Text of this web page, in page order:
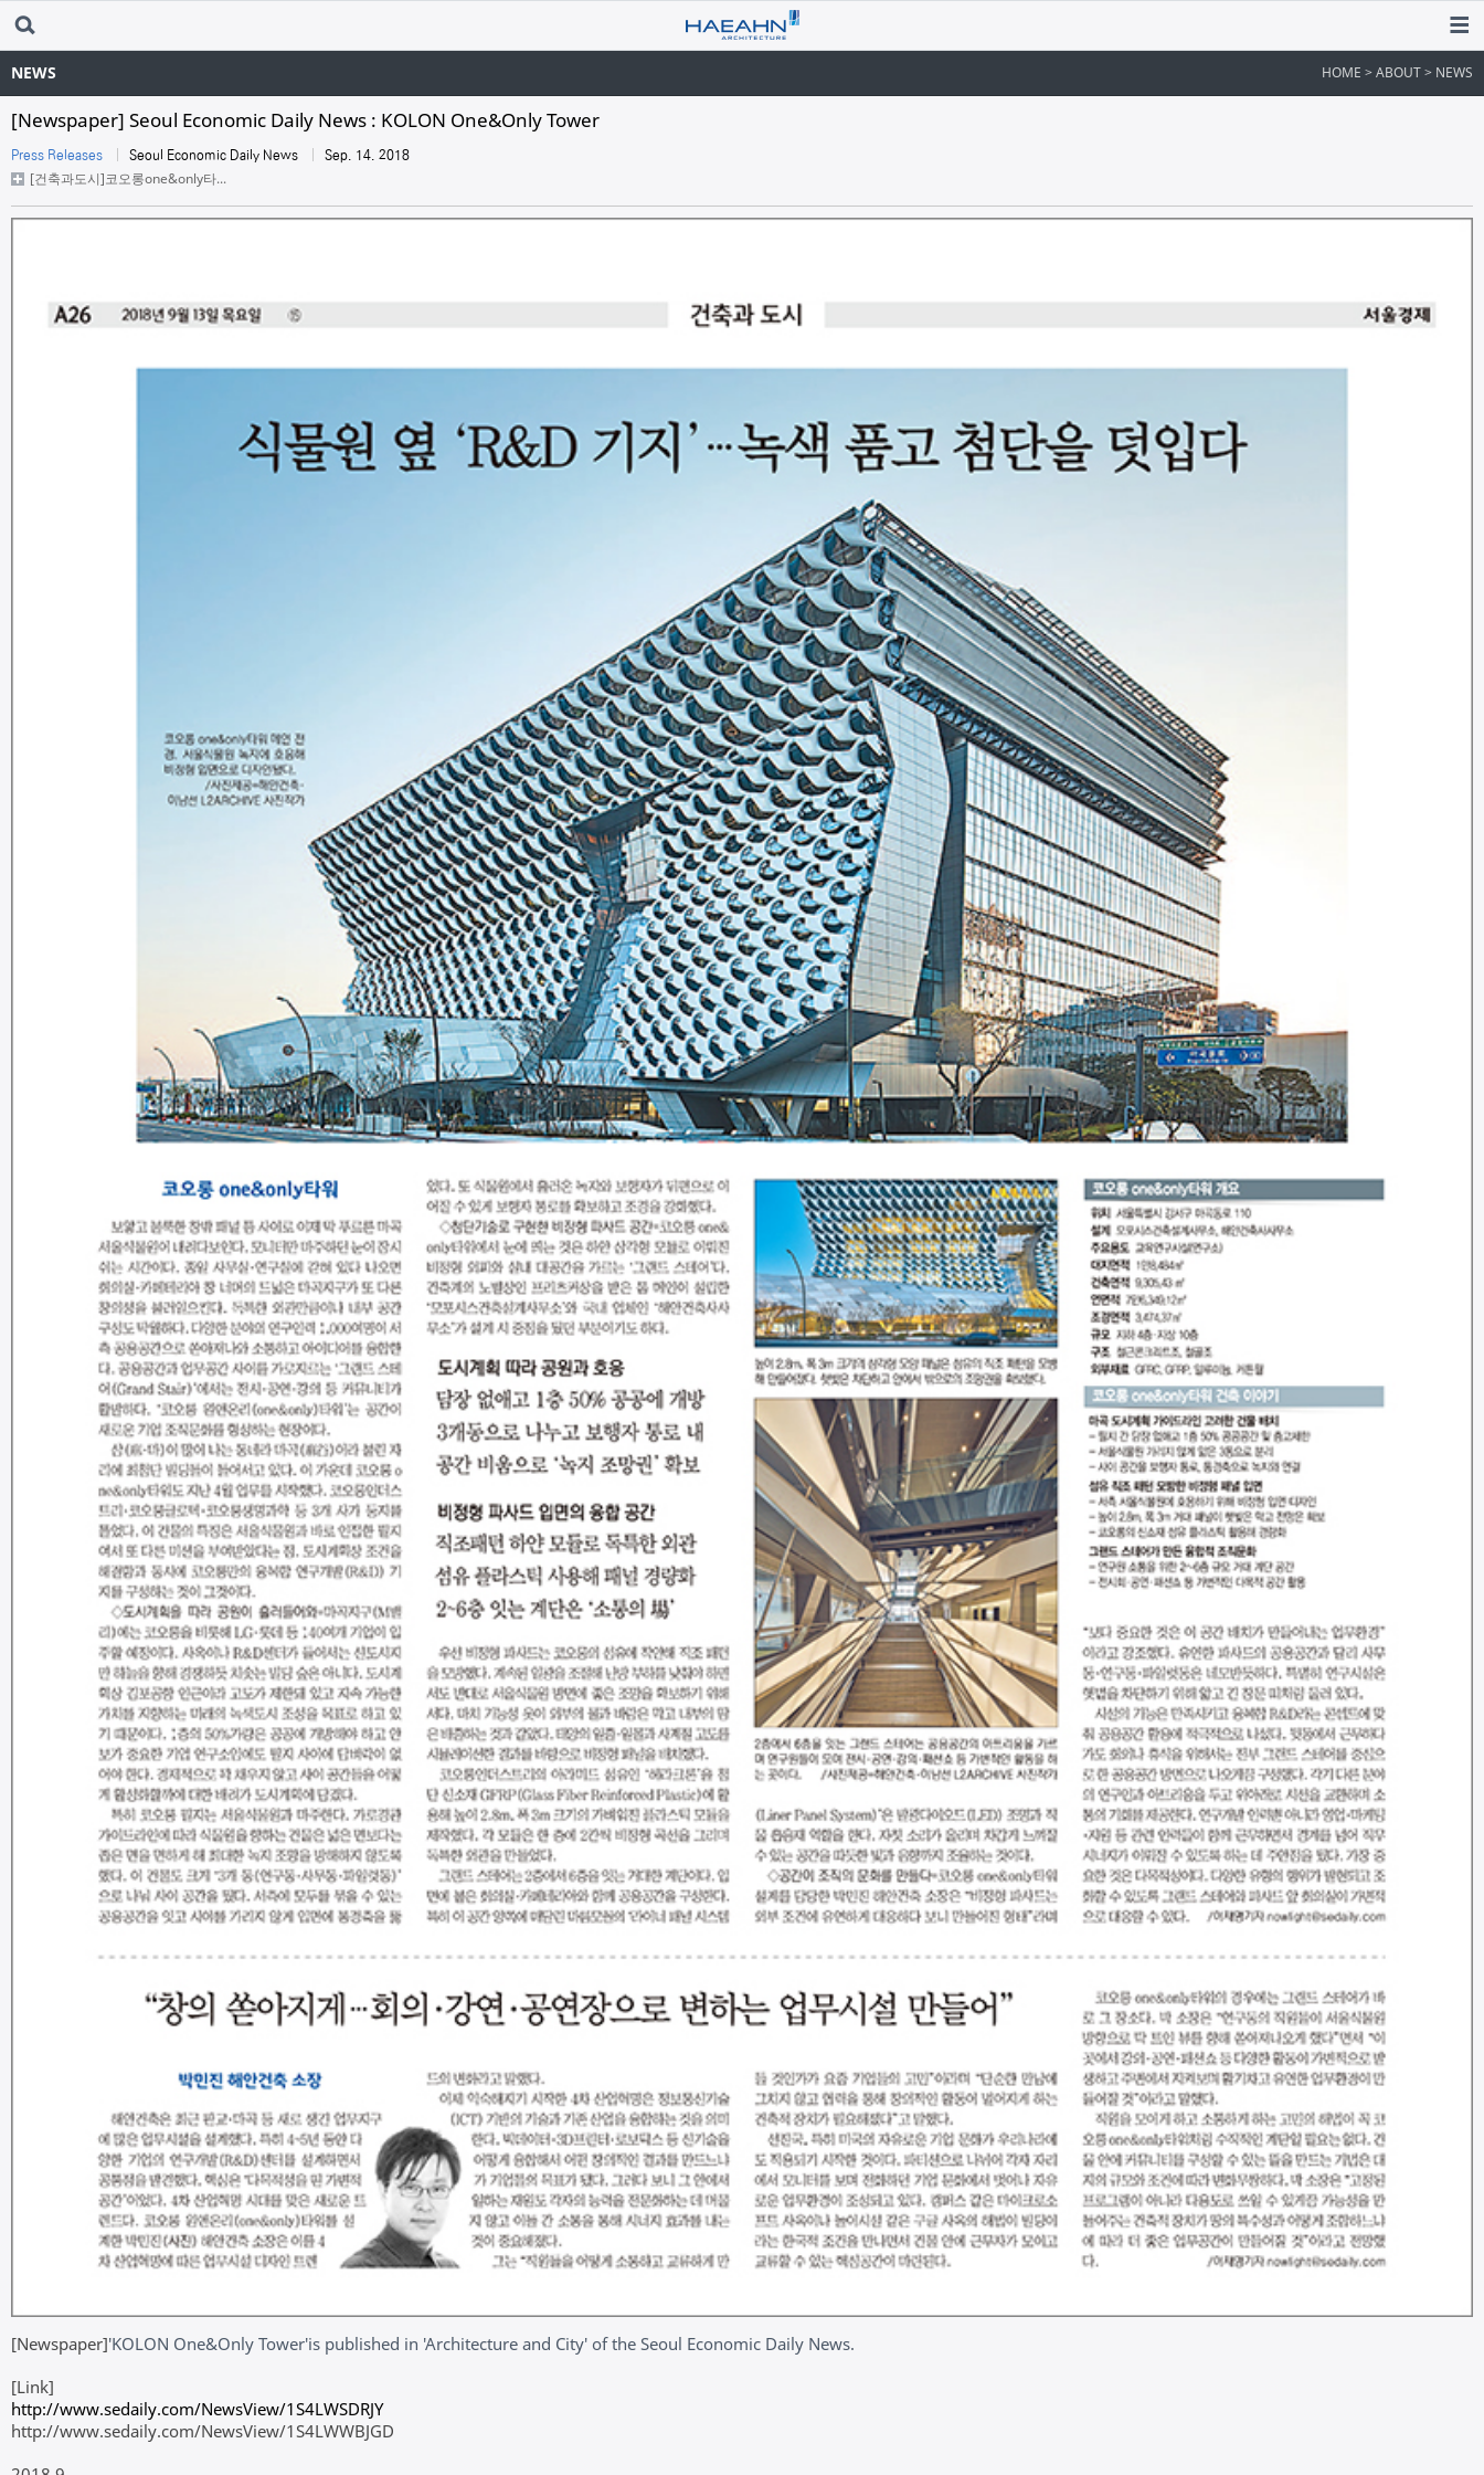
NEWS HOME > ABOUT > NEWS
[Newspaper] Seoul Economic Daily News : KOLON One&Only Tower
Press Releases Seoul Economic Daily News Sep. 14. 2018
[건축과도시]코오롱one&only타...
[Newspaper]'KOLON One&Only Tower'is published in 'Architecture and City' of the Seoul Economic Daily News.
[Link]
http://www.sedaily.com/NewsView/1S4LWSDRJY
http://www.sedaily.com/NewsView/1S4LWWBJGD